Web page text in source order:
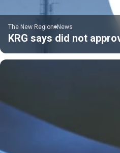
The New Region News
KRG says did not